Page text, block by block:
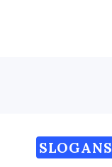
SLOGANS